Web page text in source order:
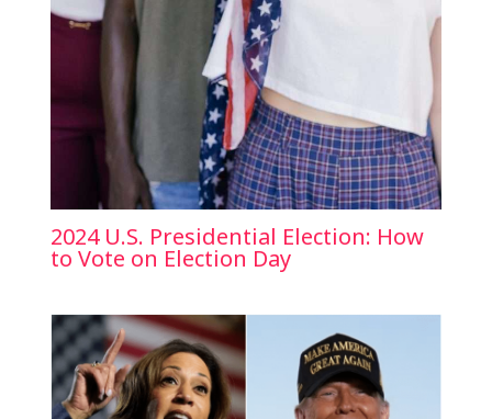
2024 U.S. Presidential Election: How
to Vote on Election Day